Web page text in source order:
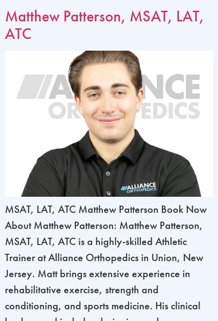
Matthew Patterson, MSAT, LAT,
ATC
MSAT, LAT, ATC Matthew Patterson Book Now
About Matthew Patterson: Matthew Patterson,
MSAT, LAT, ATC is a highly-skilled Athletic
Trainer at Alliance Orthopedics in Union, New
Jersey. Matt brings extensive experience in
rehabilitative exercise, strength and
conditioning, and sports medicine. His clinical